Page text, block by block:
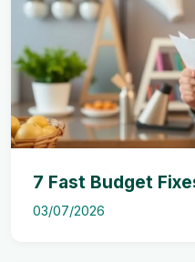
7 Fast Budget
03/07/2026